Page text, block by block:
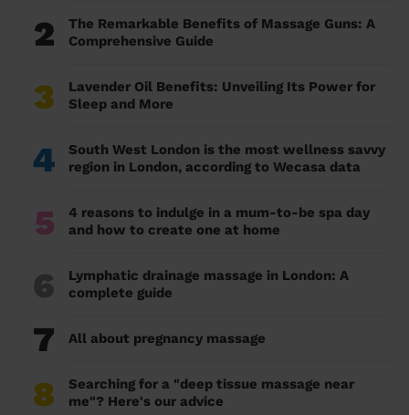
2
The Remarkable Benefits of Massage Guns: A
Comprehensive Guide
3
Lavender Oil Benefits: Unveiling Its Power for
Sleep and More
4
South West London is the most wellness savvy
region in London, according to Wecasa data
5
4 reasons to indulge in a mum-to-be spa day
and how to create one at home
6
Lymphatic drainage massage in London: A
complete guide
7 All about pregnancy massage
8
Searching for a "deep tissue massage near
me"? Here's our advice